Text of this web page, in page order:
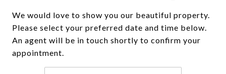
We would love to show you our beautiful property.
Please select your preferred date and time below.
An agent will be in touch shortly to confirm your
appointment.